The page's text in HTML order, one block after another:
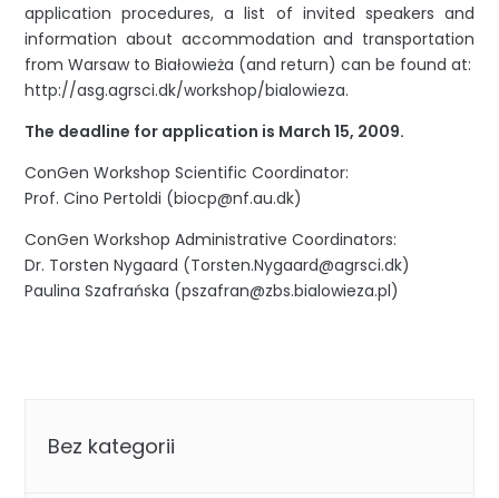
application procedures, a list of invited speakers and
information about accommodation and transportation
from Warsaw to Białowieża (and return) can be found at:
http://asg.agrsci.dk/workshop/bialowieza.
The deadline for application is March 15, 2009.
ConGen Workshop Scientific Coordinator:
Prof. Cino Pertoldi (biocp@nf.au.dk)
ConGen Workshop Administrative Coordinators:
Dr. Torsten Nygaard (Torsten.Nygaard@agrsci.dk)
Paulina Szafrańska (pszafran@zbs.bialowieza.pl)
Bez kategorii